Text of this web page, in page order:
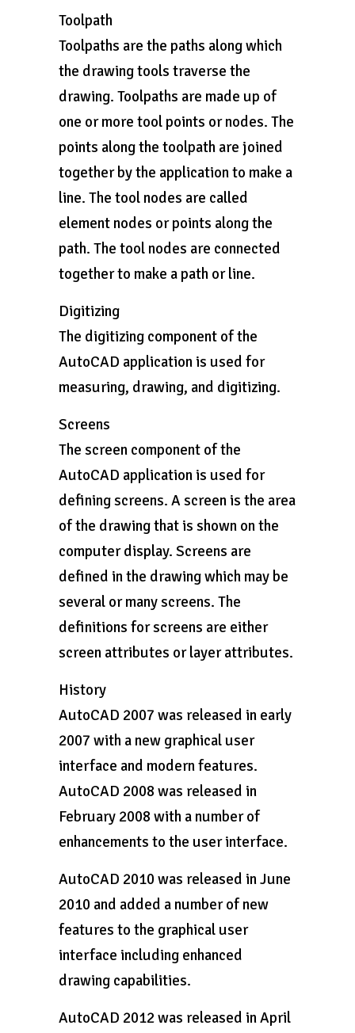
Toolpath
Toolpaths are the paths along which
the drawing tools traverse the
drawing. Toolpaths are made up of
one or more tool points or nodes. The
points along the toolpath are joined
together by the application to make a
line. The tool nodes are called
element nodes or points along the
path. The tool nodes are connected
together to make a path or line.
Digitizing
The digitizing component of the
AutoCAD application is used for
measuring, drawing, and digitizing.
Screens
The screen component of the
AutoCAD application is used for
defining screens. A screen is the area
of the drawing that is shown on the
computer display. Screens are
defined in the drawing which may be
several or many screens. The
definitions for screens are either
screen attributes or layer attributes.
History
AutoCAD 2007 was released in early
2007 with a new graphical user
interface and modern features.
AutoCAD 2008 was released in
February 2008 with a number of
enhancements to the user interface.
AutoCAD 2010 was released in June
2010 and added a number of new
features to the graphical user
interface including enhanced
drawing capabilities.
AutoCAD 2012 was released in April